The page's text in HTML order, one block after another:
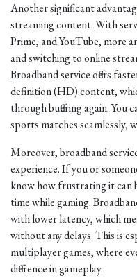
Another significant
streaming content. With
Prime, and YouTube, more
and switching to online
Broadband service offers
definition (HD) content,
through buffering again. You
sports matches seamlessly,
Moreover, broadband
experience. If you or
know how frustrating it can
time while gaming.
with lower latency, which
without any delays. This is
multiplayer games, where
difference in gameplay.